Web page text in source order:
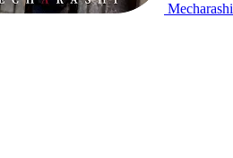
Mecharashi